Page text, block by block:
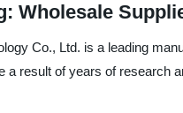
Wholesale
Co., Ltd. is a leading
a result of years of research